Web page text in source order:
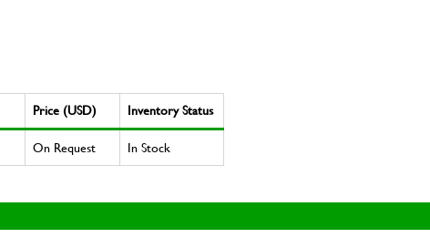
Price (USD)
Inventory Status
On Request In Stock